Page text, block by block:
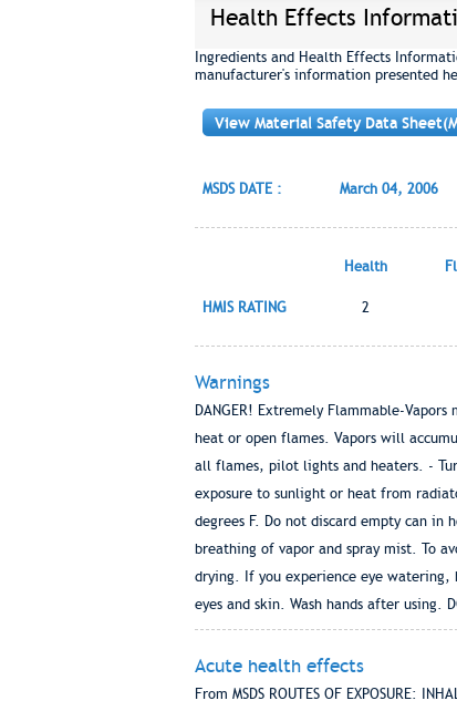
Health Effects
Ingredients and Health Effects
manufacturer's information presented
View Material Safety Data
MSDS DATE : March 04, 2006
Health
HMIS RATING 2
Warnings
DANGER! Extremely Flammable-
heat or open flames. Vapors will
all flames, pilot lights and heaters. -
exposure to sunlight or heat from
degrees F. Do not discard empty can in
breathing of vapor and spray mist. To
drying. If you experience eye watering,
eyes and skin. Wash hands after using.
Acute health effects
From MSDS ROUTES OF EXPOSURE: